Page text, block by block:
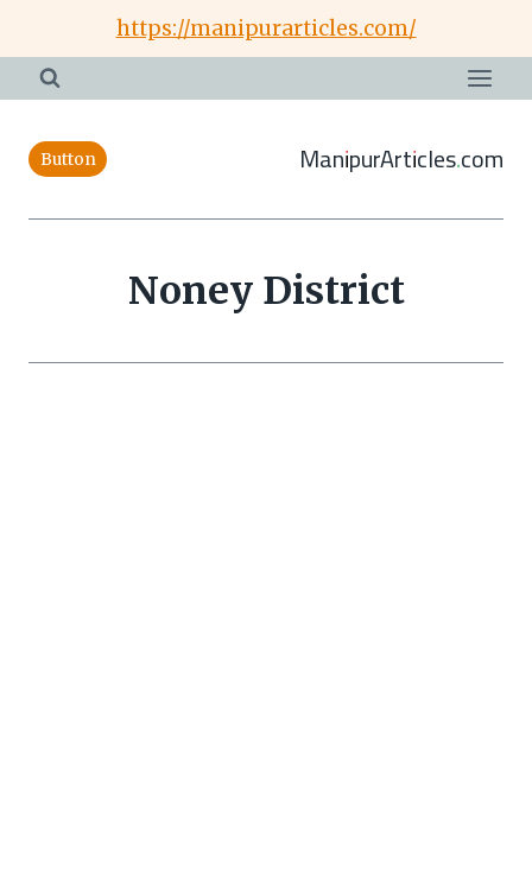
content
https://manipurarticles.com/
Button ManipurArticles.com
Noney District